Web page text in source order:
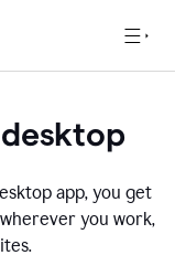
app, you get
you work,